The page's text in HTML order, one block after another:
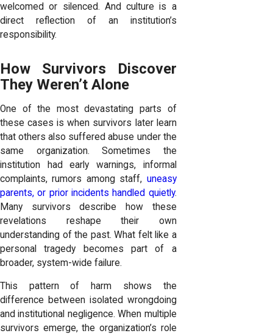
welcomed or silenced. And culture is a
direct reflection of an institution’s
responsibility.
How Survivors Discover
They Weren’t Alone
One of the most devastating parts of
these cases is when survivors later learn
that others also suffered abuse under the
same organization. Sometimes the
institution had early warnings, informal
complaints, rumors among staff, uneasy
parents, or prior incidents handled quietly.
Many survivors describe how these
revelations reshape their own
understanding of the past. What felt like a
personal tragedy becomes part of a
broader, system-wide failure.
This pattern of harm shows the
difference between isolated wrongdoing
and institutional negligence. When multiple
survivors emerge, the organization’s role